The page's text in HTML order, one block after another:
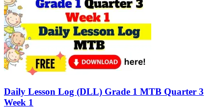
Daily Lesson Log (DLL) Grade 1 MTB Quarter 3
Week 1